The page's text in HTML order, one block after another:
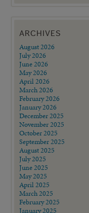
ARCHIVES
August 2026
July 2026
June 2026
May 2026
April 2026
March 2026
February 2026
January 2026
December 2025
November 2025
October 2025
September 2025
August 2025
July 2025
June 2025
May 2025
April 2025
March 2025
February 2025
January 2025